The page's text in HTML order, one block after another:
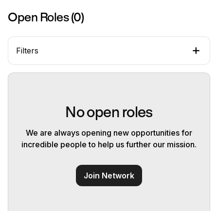
Open Roles (0)
Filters
No open roles
We are always opening new opportunities for
incredible people to help us further our mission.
Join Network